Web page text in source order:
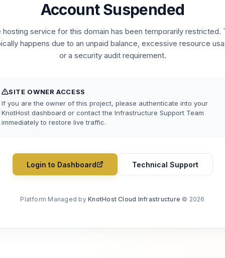
Account Suspended
hosting service for this domain has been temporarily restricted.
happens due to an unpaid balance, excessive resource
or a security audit requirement.
SITE OWNER ACCESS
If you are the owner of this project, please authenticate into your
KnotHost dashboard or contact the Infrastructure Support Team
immediately to restore live traffic.
Login to Dashboard Technical Support
Platform Managed byKnotHost Cloud Infrastructure © 2026